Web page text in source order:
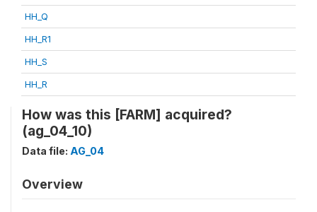
HH_Q
HH_R1
HH_S
HH_R
How was this [FARM] acquired?
(ag_04_10)
Data file: AG_04
Overview